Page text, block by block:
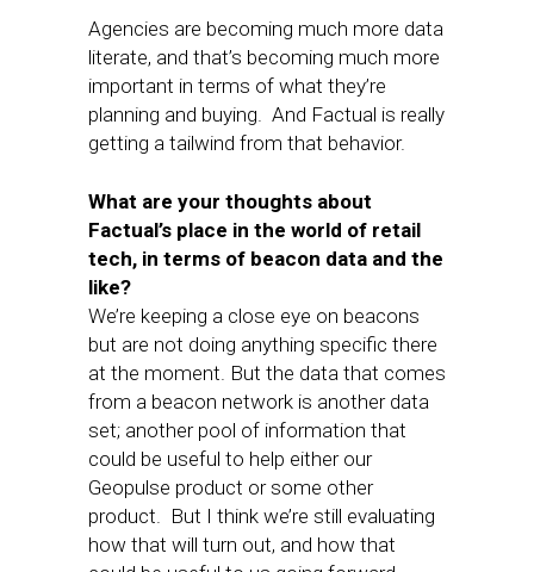
Agencies are becoming much more data
literate, and that’s becoming much more
important in terms of what they’re
planning and buying. And Factual is really
getting a tailwind from that behavior.
What are your thoughts about
Factual’s place in the world of retail
tech, in terms of beacon data and the
like?
We’re keeping a close eye on beacons
but are not doing anything specific there
at the moment. But the data that comes
from a beacon network is another data
set; another pool of information that
could be useful to help either our
Geopulse product or some other
product. But I think we’re still evaluating
how that will turn out, and how that